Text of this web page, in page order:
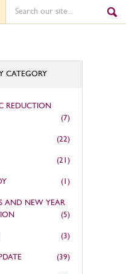
CATEGORY
REDUCTION
(7)
(22)
(21)
(1)
AND NEW YEAR
(5)
(3)
(39)